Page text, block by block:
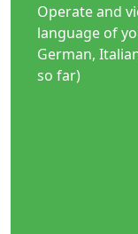
Operate and
language of
German,
so far)